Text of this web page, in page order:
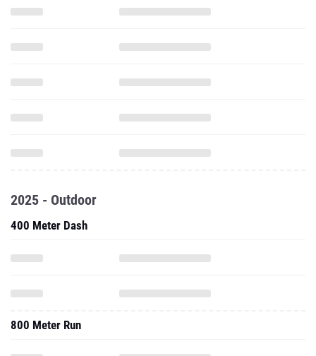
2025 - Outdoor
400 Meter Dash
800 Meter Run